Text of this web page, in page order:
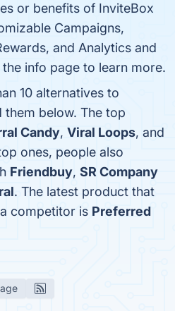
or benefits of InviteBox
Campaigns,
and Analytics and
info page to learn more.
10 alternatives to
them below. The top
Candy, Viral Loops, and
ones, people also
Friendbuy, SR Company
. The latest product that
competitor is Preferred